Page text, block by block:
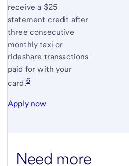
receive a $25
statement credit after
three consecutive
monthly taxi or
rideshare transactions
paid for with your
card.6
Apply now
Need more